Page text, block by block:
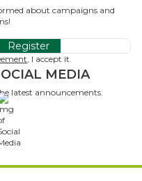
about campaigns and
Register
, I accept it.
MEDIA
latest announcements.